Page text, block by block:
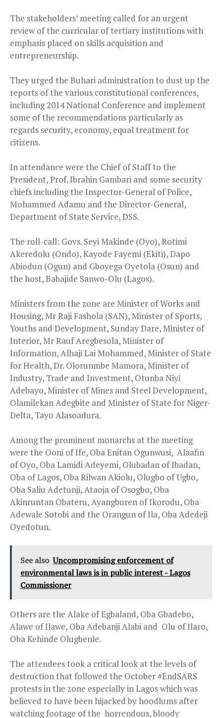
The stakeholders’ meeting called for an urgent
review of the curricular of tertiary institutions with
emphasis placed on skills acquisition and
entrepreneurship.
They urged the Buhari administration to dust up the
reports of the various constitutional conferences,
including 2014 National Conference and implement
some of the recommendations particularly as
regards security, economy, equal treatment for
citizens.
In attendance were the Chief of Staff to the
President, Prof. Ibrahin Gambari and some security
chiefs including the Inspector-General of Police,
Mohammed Adamu and the Director-General,
Department of State Service, DSS.
The roll-call: Govs. Seyi Makinde (Oyo), Rotimi
Akeredolu (Ondo), Kayode Fayemi (Ekiti), Dapo
Abiodun (Ogun) and Gboyega Oyetola (Osun) and
the host, Babajide Sanwo-Olu (Lagos).
Ministers from the zone are Minister of Works and
Housing, Mr Raji Fashola (SAN), Minister of Sports,
Youths and Development, Sunday Dare, Minister of
Interior, Mr Rauf Aregbesola, Minister of
Information, Alhaji Lai Mohammed, Minister of State
for Health, Dr. Olorunmbe Mamora, Minister of
Industry, Trade and Investment, Otunba Niyi
Adebayo, Minister of Mines and Steel Development,
Olamilekan Adegbite and Minister of State for Niger-
Delta, Tayo Alasoadura.
Among the prominent monarchs at the meeting
were the Ooni of Ife, Oba Enitan Ogunwusi, Alaafin
of Oyo, Oba Lamidi Adeyemi, Olubadan of Ibadan,
Oba of Lagos, Oba Rilwan Akiolu, Olugbo of Ugbo,
Oba Saliu Adetunji, Ataoja of Osogbo, Oba
Akinruntan Obateru, Ayangburen of Ikorodu, Oba
Adewale Sotobi and the Orangun of Ila, Oba Adedeji
Oyedotun.
See also Uncompromising enforcement of
environmental laws is in public interest - Lagos
Commissioner
Others are the Alake of Egbaland, Oba Gbadebo,
Alawe of Ilawe, Oba Adebanji Alabi and Olu of Ilaro,
Oba Kehinde Olugbenle.
The attendees took a critical look at the levels of
destruction that followed the October #EndSARS
protests in the zone especially in Lagos which was
believed to have been hijacked by hoodlums after
watching footage of the horrendous, bloody